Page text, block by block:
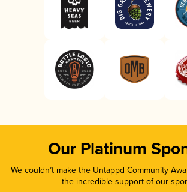
Our Platinum
We couldn’t make the Untappd Community
the incredible support of our